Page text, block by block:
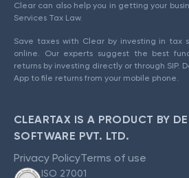
Clear can also help you in getting your
Services Tax Law.
Save taxes with Clear by investing in tax
online. Our experts suggest the best
returns by investing directly or through SIP.
App to file returns from your mobile phone.
CLEARTAX IS A PRODUCT BY
SOFTWARE PVT. LTD.
Privacy PolicyTerms of use
ISO 27001